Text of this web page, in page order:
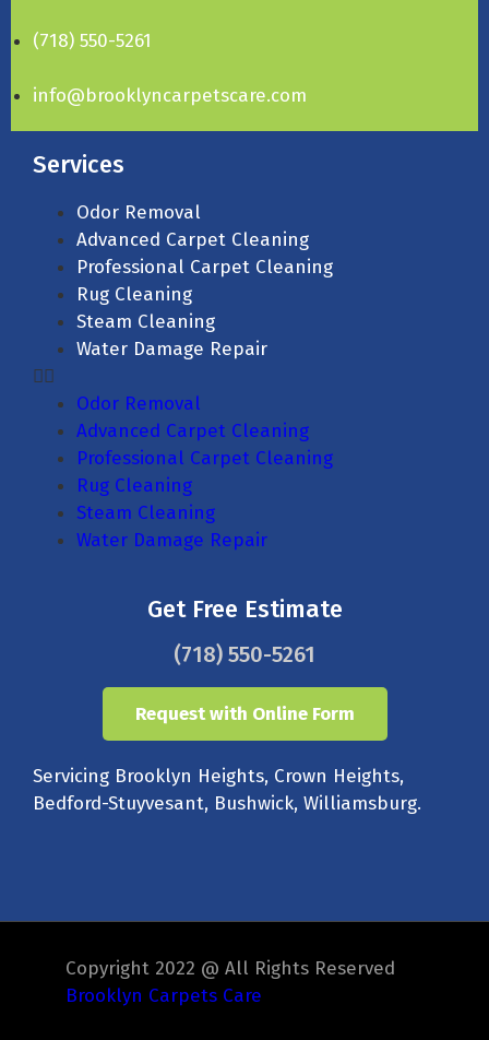
(718) 550-5261
info@brooklyncarpetscare.com
Services
Odor Removal
Advanced Carpet Cleaning
Professional Carpet Cleaning
Rug Cleaning
Steam Cleaning
Water Damage Repair
Odor Removal
Advanced Carpet Cleaning
Professional Carpet Cleaning
Rug Cleaning
Steam Cleaning
Water Damage Repair
Get Free Estimate
(718) 550-5261
Request with Online Form
Servicing Brooklyn Heights, Crown Heights,
Bedford-Stuyvesant, Bushwick, Williamsburg.
Copyright 2022 @ All Rights Reserved
Brooklyn Carpets Care